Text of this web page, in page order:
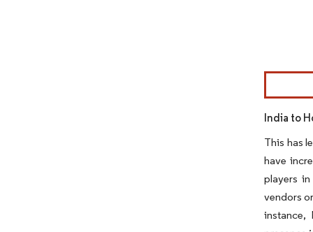
Image ©
India to
This has
have
players
vendors
instance,